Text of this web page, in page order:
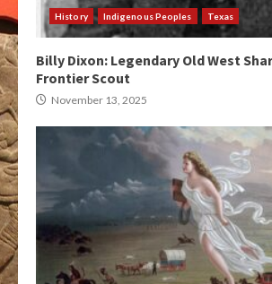
History Indigenous Peoples Texas
Billy Dixon: Legendary Old West
Frontier Scout
November 13, 2025